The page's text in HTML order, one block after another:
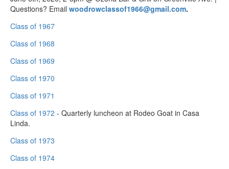
Questions? Email woodrowclassof1966@gmail.com.
Class of 1967
Class of 1968
Class of 1969
Class of 1970
Class of 1971
Class of 1972 - Quarterly luncheon at Rodeo Goat in Casa
Linda.
Class of 1973
Class of 1974